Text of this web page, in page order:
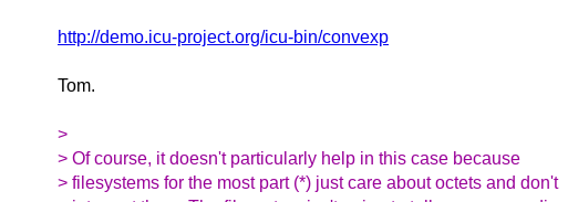
http://demo.icu-project.org/icu-bin/convexp
Tom.
>
> Of course, it doesn't particularly help in this case because
> filesystems for the most part (*) just care about octets and don't